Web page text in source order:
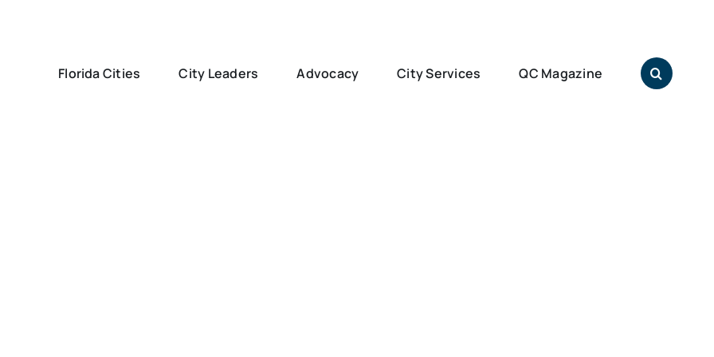
Florida Cities
City Leaders Advocacy City Services QC Magazine